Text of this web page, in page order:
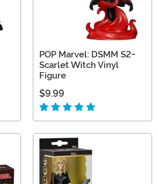
POP Marvel: DSMM S2-
Scarlet Witch Vinyl
Figure
$9.99